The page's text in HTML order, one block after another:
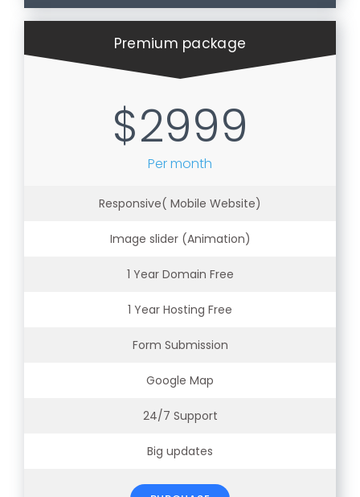
Premium package
$2999
Per month
Responsive( Mobile Website)
Image slider (Animation)
1 Year Domain Free
1 Year Hosting Free
Form Submission
Google Map
24/7 Support
Big updates